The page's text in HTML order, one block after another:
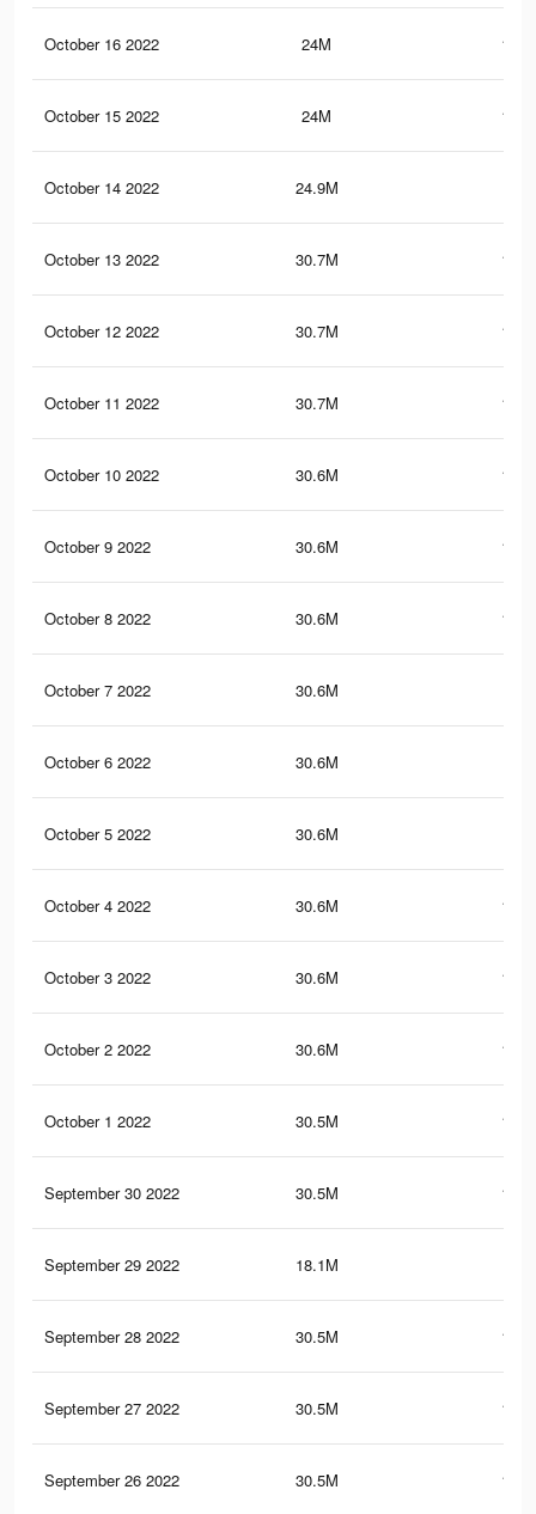
October 16 2022 24M
October 15 2022 24M
October 14 2022 24.9M
October 13 2022 30.7M
October 12 2022 30.7M
October 11 2022 30.7M
October 10 2022 30.6M
October 9 2022 30.6M
October 8 2022 30.6M
October 7 2022 30.6M
October 6 2022 30.6M
October 5 2022 30.6M
October 4 2022 30.6M
October 3 2022 30.6M
October 2 2022 30.6M
October 1 2022 30.5M
September 30 2022 30.5M
September 29 2022 18.1M
September 28 2022 30.5M
September 27 2022 30.5M
September 26 2022 30.5M